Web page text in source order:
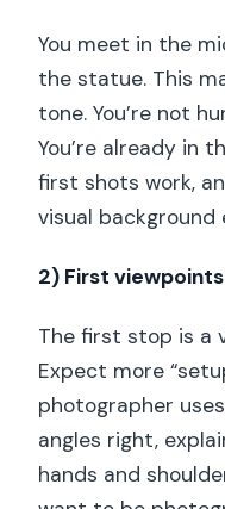
You meet in the
the statue. This
tone. You’re not
You’re already in
first shots work,
visual background
2) First
The first stop is a
Expect more
photographer
angles right,
hands and